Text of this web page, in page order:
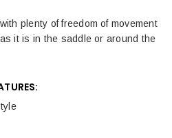
plenty of freedom of movement
it is in the saddle or around the